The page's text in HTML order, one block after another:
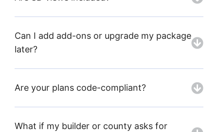
Can I add add-ons or upgrade my package
later?
Are your plans code-compliant?
What if my builder or county asks for